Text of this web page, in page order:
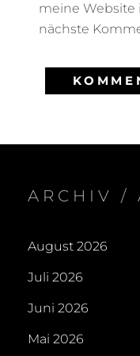
meine Website
nächste
ARCHIV /
August 2026
Juli 2026
Juni 2026
Mai 2026